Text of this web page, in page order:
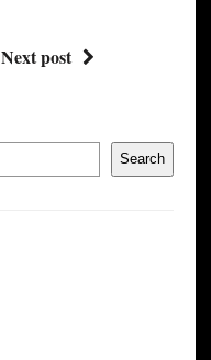
Next post
Search